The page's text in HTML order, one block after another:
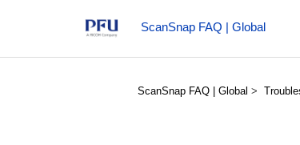
ScanSnap FAQ | Global
ScanSnap FAQ | Global